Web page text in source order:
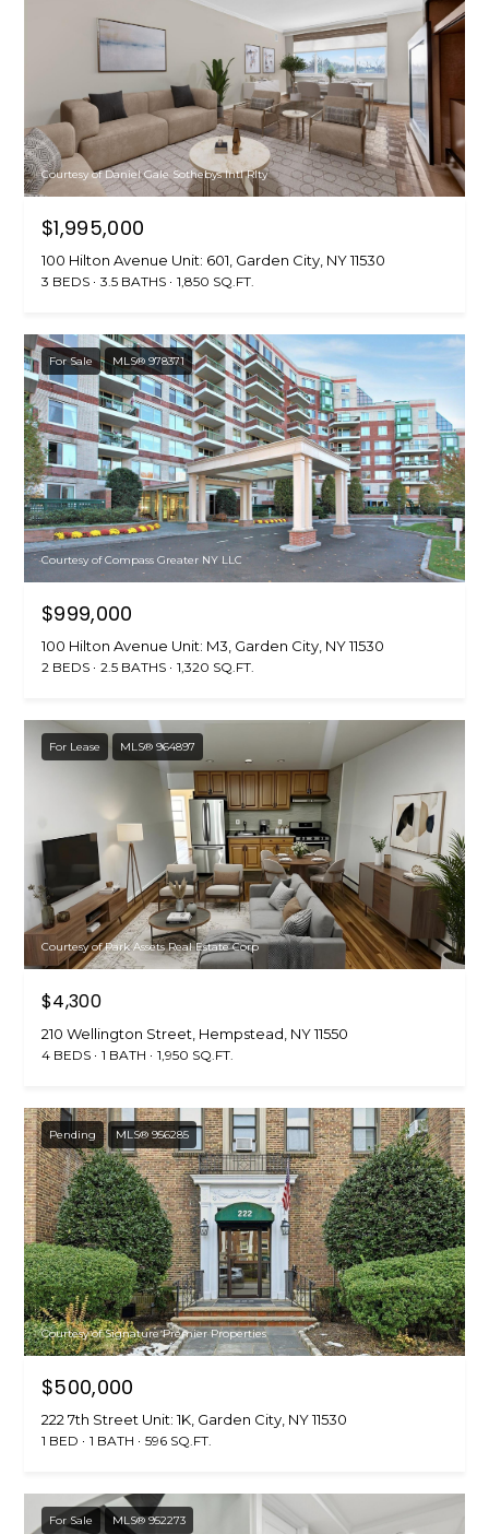
Courtesy of Daniel Gale Sothebys Intl Rlty
$1,995,000
100 Hilton Avenue Unit: 601, Garden City, NY 11530
3 BEDS 3.5 BATHS 1,850 SQ.FT.
For Sale MLS® 978371
Courtesy of Compass Greater NY LLC
$999,000
100 Hilton Avenue Unit: M3, Garden City, NY 11530
2 BEDS 2.5 BATHS 1,320 SQ.FT.
For Lease MLS® 964897
Courtesy of Park Assets Real Estate Corp
$4,300
210 Wellington Street, Hempstead, NY 11550
4 BEDS 1 BATH 1,950 SQ.FT.
Pending MLS® 956285
Courtesy of Signature Premier Properties
$500,000
222 7th Street Unit: 1K, Garden City, NY 11530
1 BED 1 BATH 596 SQ.FT.
For Sale MLS® 952273